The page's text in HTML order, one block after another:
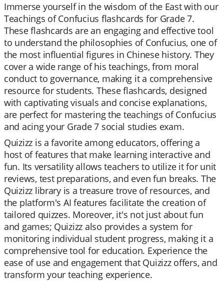
Immerse yourself in the wisdom of the East with our
Teachings of Confucius flashcards for Grade 7.
These flashcards are an engaging and effective tool
to understand the philosophies of Confucius, one of
the most influential figures in Chinese history. They
cover a wide range of his teachings, from moral
conduct to governance, making it a comprehensive
resource for students. These flashcards, designed
with captivating visuals and concise explanations,
are perfect for mastering the teachings of Confucius
and acing your Grade 7 social studies exam.
Quizizz is a favorite among educators, offering a
host of features that make learning interactive and
fun. Its versatility allows teachers to utilize it for unit
reviews, test preparations, and even fun breaks. The
Quizizz library is a treasure trove of resources, and
the platform's AI features facilitate the creation of
tailored quizzes. Moreover, it's not just about fun
and games; Quizizz also provides a system for
monitoring individual student progress, making it a
comprehensive tool for education. Experience the
ease of use and engagement that Quizizz offers, and
transform your teaching experience.